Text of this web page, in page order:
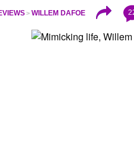
WILLEM DAFOE